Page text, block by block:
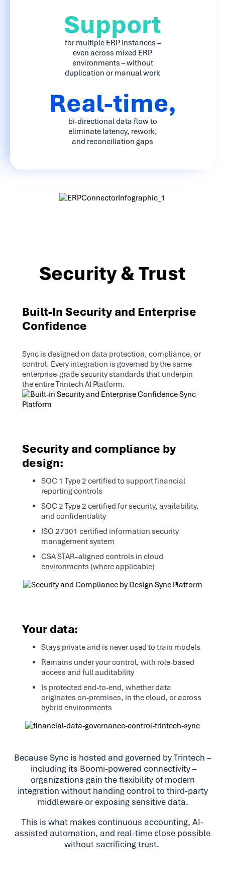
Support
for multiple ERP instances –
even across mixed ERP
environments – without
duplication or manual work
Real-time,
bi-directional data flow to
eliminate latency, rework,
and reconciliation gaps
Security & Trust
Built-In Security and Enterprise
Confidence
Sync is designed on data protection, compliance, or
control. Every integration is governed by the same
enterprise-grade security standards that underpin
the entire Trintech AI Platform.
Security and compliance by
design:
SOC 1 Type 2 certified to support financial
reporting controls
SOC 2 Type 2 certified for security, availability,
and confidentiality
ISO 27001 certified information security
management system
CSA STAR–aligned controls in cloud
environments (where applicable)
Your data:
Stays private and is never used to train models
Remains under your control, with role-based
access and full auditability
Is protected end-to-end, whether data
originates on-premises, in the cloud, or across
hybrid environments
Because Sync is hosted and governed by Trintech –
including its Boomi-powered connectivity –
organizations gain the flexibility of modern
integration without handing control to third-party
middleware or exposing sensitive data.
This is what makes continuous accounting, AI-
assisted automation, and real-time close possible
without sacrificing trust.